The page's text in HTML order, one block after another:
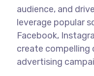
audience, and
leverage popular
Facebook,
create compelling
advertising